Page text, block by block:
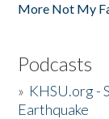
More Not My
Podcasts
» KHSU.org -
Earthquake